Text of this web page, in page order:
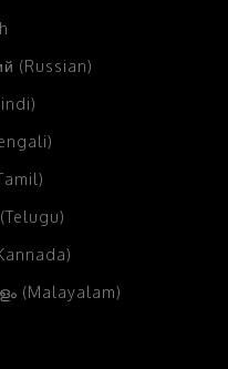
(Russian)
(Malayalam)